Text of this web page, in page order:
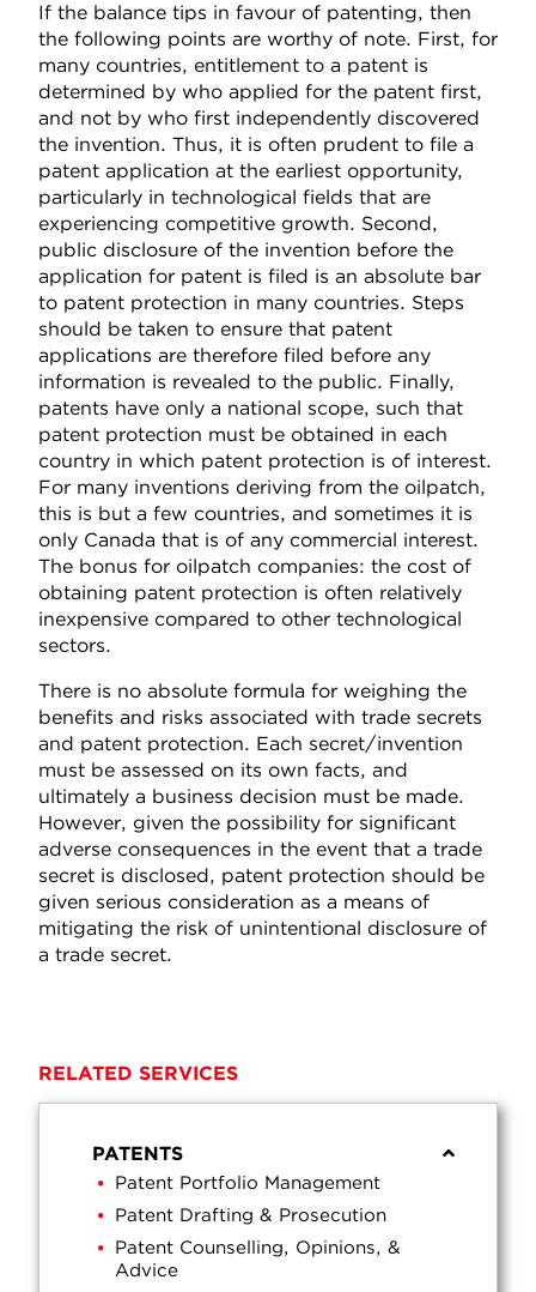
If the balance tips in favour of patenting, then
the following points are worthy of note. First, for
many countries, entitlement to a patent is
determined by who applied for the patent first,
and not by who first independently discovered
the invention. Thus, it is often prudent to file a
patent application at the earliest opportunity,
particularly in technological fields that are
experiencing competitive growth. Second,
public disclosure of the invention before the
application for patent is filed is an absolute bar
to patent protection in many countries. Steps
should be taken to ensure that patent
applications are therefore filed before any
information is revealed to the public. Finally,
patents have only a national scope, such that
patent protection must be obtained in each
country in which patent protection is of interest.
For many inventions deriving from the oilpatch,
this is but a few countries, and sometimes it is
only Canada that is of any commercial interest.
The bonus for oilpatch companies: the cost of
obtaining patent protection is often relatively
inexpensive compared to other technological
sectors.
There is no absolute formula for weighing the
benefits and risks associated with trade secrets
and patent protection. Each secret/invention
must be assessed on its own facts, and
ultimately a business decision must be made.
However, given the possibility for significant
adverse consequences in the event that a trade
secret is disclosed, patent protection should be
given serious consideration as a means of
mitigating the risk of unintentional disclosure of
a trade secret.
RELATED SERVICES
PATENTS
Patent Portfolio Management
Patent Drafting & Prosecution
Patent Counselling, Opinions, &
Advice